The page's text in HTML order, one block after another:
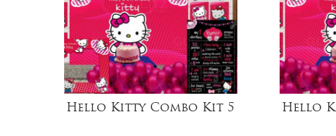
Hello Kitty Combo Kit 5 Hello